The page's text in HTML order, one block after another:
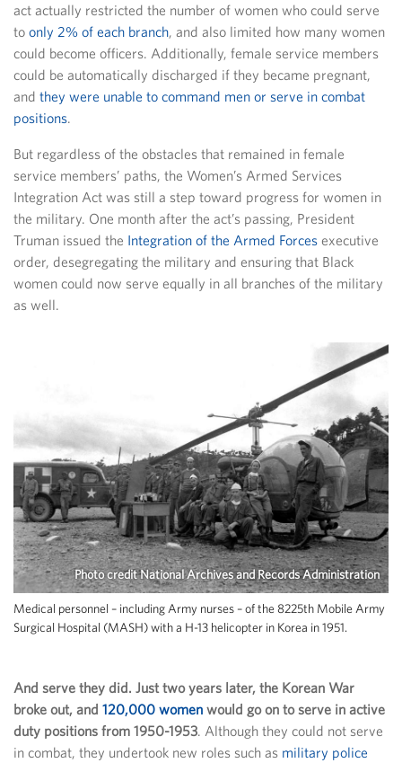
act actually restricted the number of women who could serve
to only 2% of each branch, and also limited how many women
could become officers. Additionally, female service members
could be automatically discharged if they became pregnant,
and they were unable to command men or serve in combat
positions.
But regardless of the obstacles that remained in female
service members’ paths, the Women’s Armed Services
Integration Act was still a step toward progress for women in
the military. One month after the act’s passing, President
Truman issued the Integration of the Armed Forces executive
order, desegregating the military and ensuring that Black
women could now serve equally in all branches of the military
as well.
Photo credit National Archives and Records Administration
Medical personnel – including Army nurses – of the 8225th Mobile Army
Surgical Hospital (MASH) with a H-13 helicopter in Korea in 1951.
And serve they did. Just two years later, the Korean War
broke out, and 120,000 women would go on to serve in active
duty positions from 1950-1953. Although they could not serve
in combat, they undertook new roles such as military police